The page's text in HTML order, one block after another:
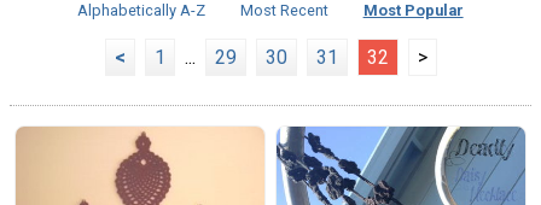
Alphabetically A-Z
Most Recent Most Popular
< 1 ... 29 30 31 32 >